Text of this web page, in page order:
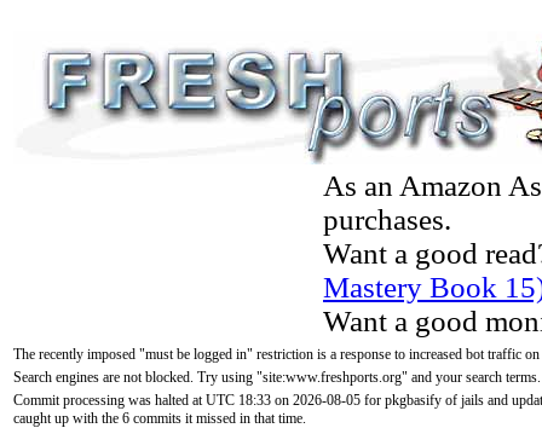
As an Amazon
purchases.
Want a good
Mastery Book
Want a good
The recently imposed "must be logged in" restriction is a response to increased bot traffic
Search engines are not blocked. Try using "site:www.freshports.org" and your search terms.
Commit processing was halted at UTC 18:33 on 2026-08-05 for pkgbasify of jails and
caught up with the 6 commits it missed in that time.